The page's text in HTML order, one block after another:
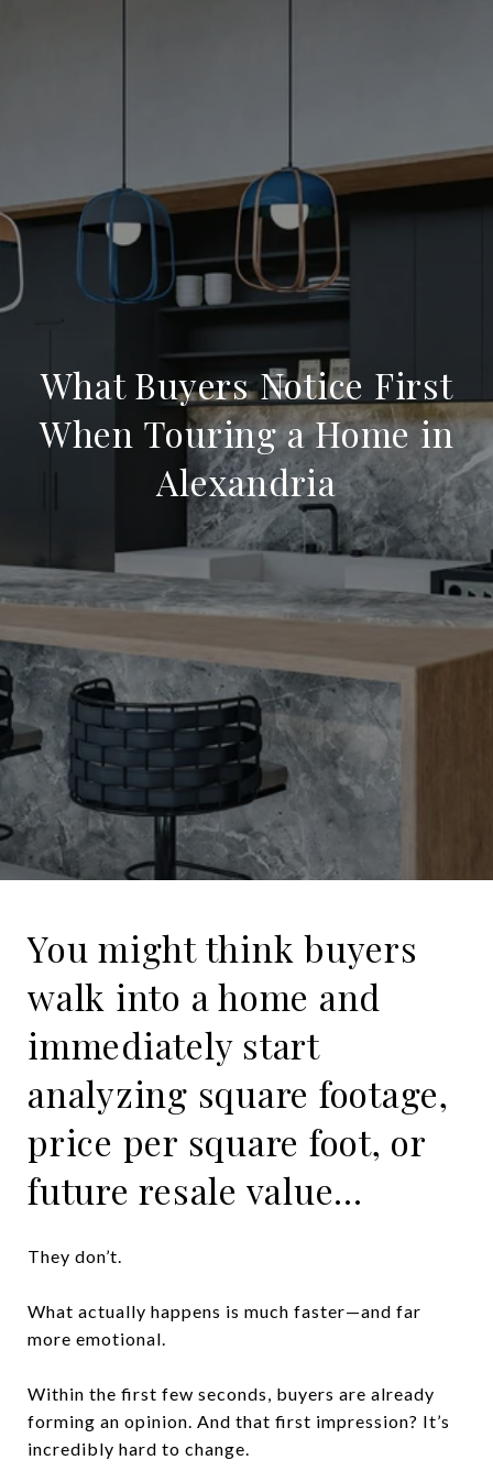
What Buyers Notice First
When Touring a Home in
Alexandria
You might think buyers
walk into a home and
immediately start
analyzing square footage,
price per square foot, or
future resale value…
They don’t.
What actually happens is much faster—and far
more emotional.
Within the first few seconds, buyers are already
forming an opinion. And that first impression? It’s
incredibly hard to change.